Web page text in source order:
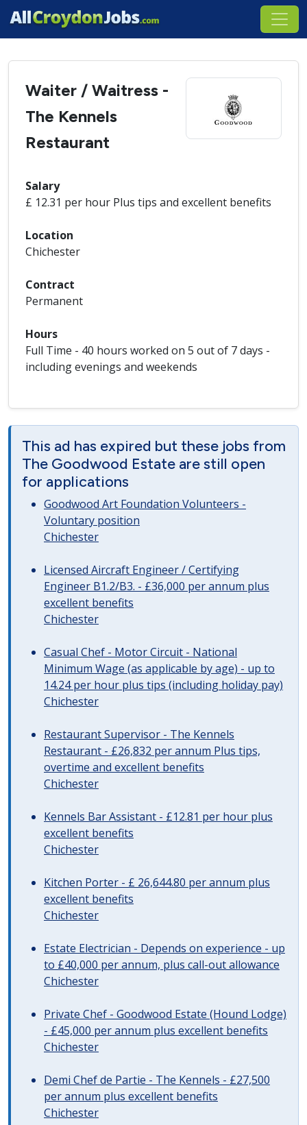
Waiter / Waitress -
The Kennels
Restaurant
Salary
£ 12.31 per hour Plus tips and excellent benefits
Location
Chichester
Contract
Permanent
Hours
Full Time - 40 hours worked on 5 out of 7 days -
including evenings and weekends
This ad has expired but these jobs from
The Goodwood Estate are still open
for applications
Goodwood Art Foundation Volunteers -
Voluntary position
Chichester
Licensed Aircraft Engineer / Certifying
Engineer B1.2/B3. - £36,000 per annum plus
excellent benefits
Chichester
Casual Chef - Motor Circuit - National
Minimum Wage (as applicable by age) - up to
14.24 per hour plus tips (including holiday pay)
Chichester
Restaurant Supervisor - The Kennels
Restaurant - £26,832 per annum Plus tips,
overtime and excellent benefits
Chichester
Kennels Bar Assistant - £12.81 per hour plus
excellent benefits
Chichester
Kitchen Porter - £ 26,644.80 per annum plus
excellent benefits
Chichester
Estate Electrician - Depends on experience - up
to £40,000 per annum, plus call-out allowance
Chichester
Private Chef - Goodwood Estate (Hound Lodge)
- £45,000 per annum plus excellent benefits
Chichester
Demi Chef de Partie - The Kennels - £27,500
per annum plus excellent benefits
Chichester